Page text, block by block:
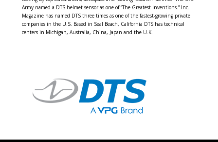
Army named a DTS helmet sensor as one of “The Greatest Inventions.” Inc.
Magazine has named DTS three times as one of the fastest-growing private
companies in the U.S. Based in Seal Beach, California DTS has technical
centers in Michigan, Australia, China, Japan and the U.K.